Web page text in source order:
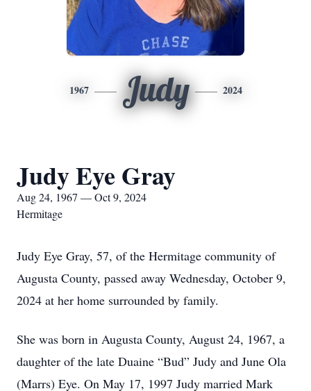
1967 Judy 2024
Judy Eye Gray
Aug 24, 1967 — Oct 9, 2024
Hermitage
Judy Eye Gray, 57, of the Hermitage community of
Augusta County, passed away Wednesday, October 9,
2024 at her home surrounded by family.
She was born in Augusta County, August 24, 1967, a
daughter of the late Duaine “Bud” Judy and June Ola
(Marrs) Eye. On May 17, 1997 Judy married Mark